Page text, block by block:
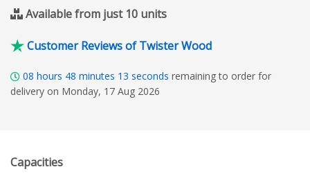
Available from just 10 units
Customer Reviews of Twister Wood
08 hours 48 minutes 11 seconds remaining to order for
delivery on Monday, 17 Aug 2026
Capacities